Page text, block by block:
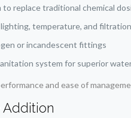
replace traditional chemical
temperature, and filtration
or incandescent fittings
system for superior
and ease of
Addition